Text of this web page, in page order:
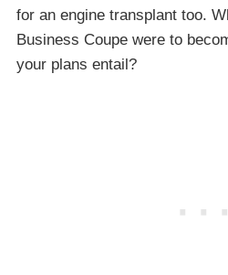
for an engine transplant too.
Business Coupe were to
your plans entail?